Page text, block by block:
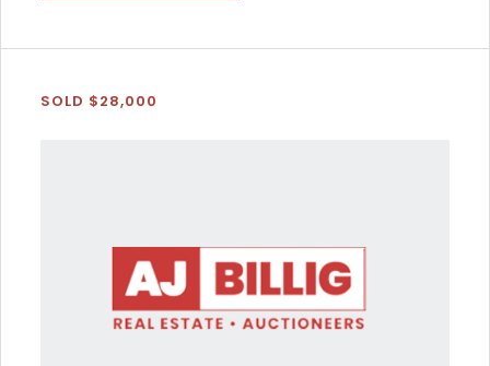
SOLD $28,000